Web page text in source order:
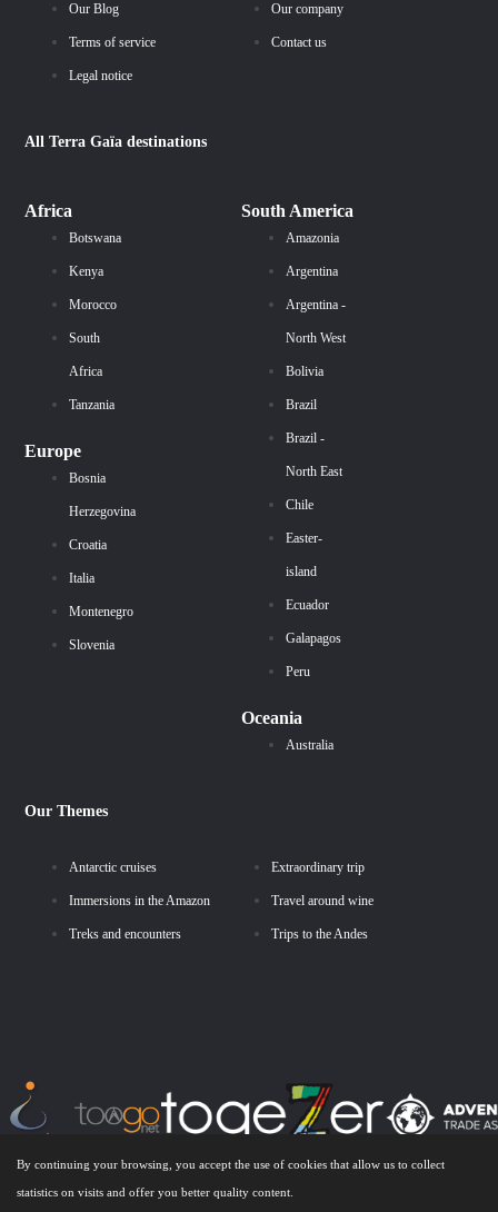
By continuing your browsing, you accept the use of cookies that allow us to collect
statistics on visits and offer you better quality content.
Our Blog Our company
Terms of service Contact us
Legal notice
AllTerra Gaïa destinations
Africa
Botswana
Kenya
Morocco
South
Africa
Tanzania
Europe
Bosnia
Herzegovina
Croatia
Italia
Montenegro
Slovenia
South America
Amazonia
Argentina
Argentina -
North West
Bolivia
Brazil
Brazil -
North East
Chile
Easter-
island
Ecuador
Galapagos
Peru
Oceania
Australia
Our Themes
Antarctic cruises Extraordinary trip
Immersions in the Amazon Travel around wine
Treks and encounters Trips to the Andes